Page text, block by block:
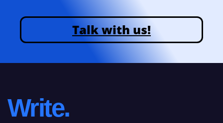
Talk with us!
Write.